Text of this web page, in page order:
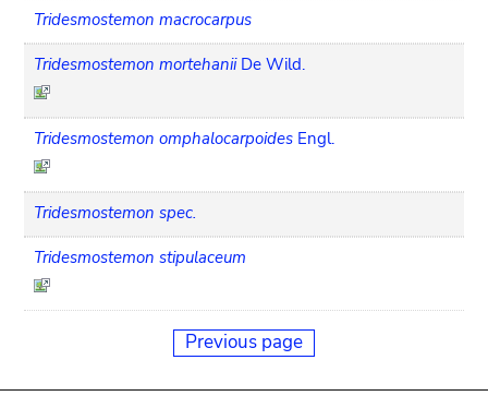
Tridesmostemon macrocarpus
Tridesmostemon mortehanii De Wild.
Tridesmostemon omphalocarpoides Engl.
Tridesmostemon spec.
Tridesmostemon stipulaceum
Previous page